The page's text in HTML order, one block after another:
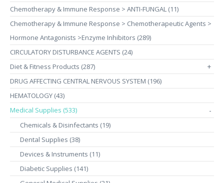
Chemotherapy & Immune Response > ANTI-FUNGAL (11)
Chemotherapy & Immune Response > Chemotherapeutic Agents >
Hormone Antagonists >Enzyme Inhibitors (289)
CIRCULATORY DISTURBANCE AGENTS (24)
Diet & Fitness Products (287)
+
DRUG AFFECTING CENTRAL NERVOUS SYSTEM (196)
HEMATOLOGY (43)
Medical Supplies (533)
-
Chemicals & Disinfectants (19)
Dental Supplies (38)
Devices & Instruments (11)
Diabetic Supplies (141)